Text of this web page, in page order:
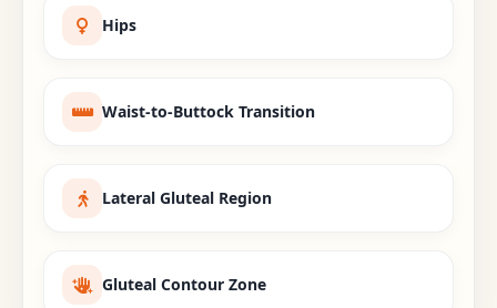
Hips
Waist-to-Buttock Transition
Lateral Gluteal Region
Gluteal Contour Zone